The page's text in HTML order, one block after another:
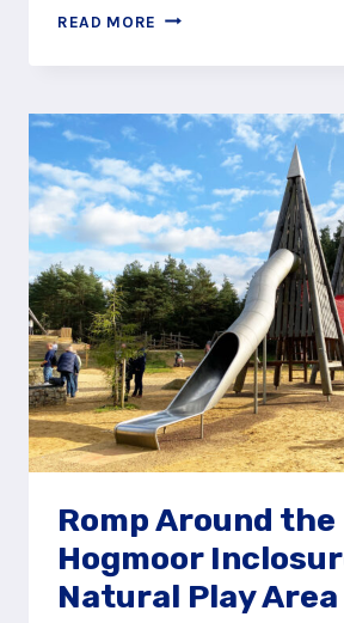
READ MORE FIND
AND
AT
COUNTRY
PARK,
EXBURY
Romp Around the
Hogmoor
Natural Play Area